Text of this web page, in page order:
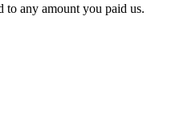
to any amount you paid us.